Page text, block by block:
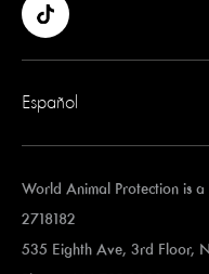
Español
World Animal Protection is
2718182
535 Eighth Ave, 3rd Floor,